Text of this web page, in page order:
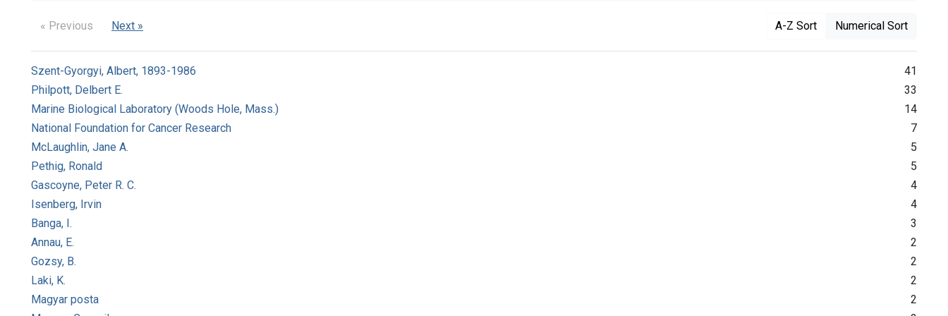
« Previous Next » A-Z Sort Numerical Sort
Szent-Gyorgyi, Albert, 1893-1986
41
Philpott, Delbert E.
33
Marine Biological Laboratory (Woods Hole, Mass.)
14
National Foundation for Cancer Research
7
McLaughlin, Jane A.
5
Pethig, Ronald
5
Gascoyne, Peter R. C.
4
Isenberg, Irvin
4
Banga, I.
3
Annau, E.
2
Gozsy, B.
2
Laki, K.
2
Magyar posta
2